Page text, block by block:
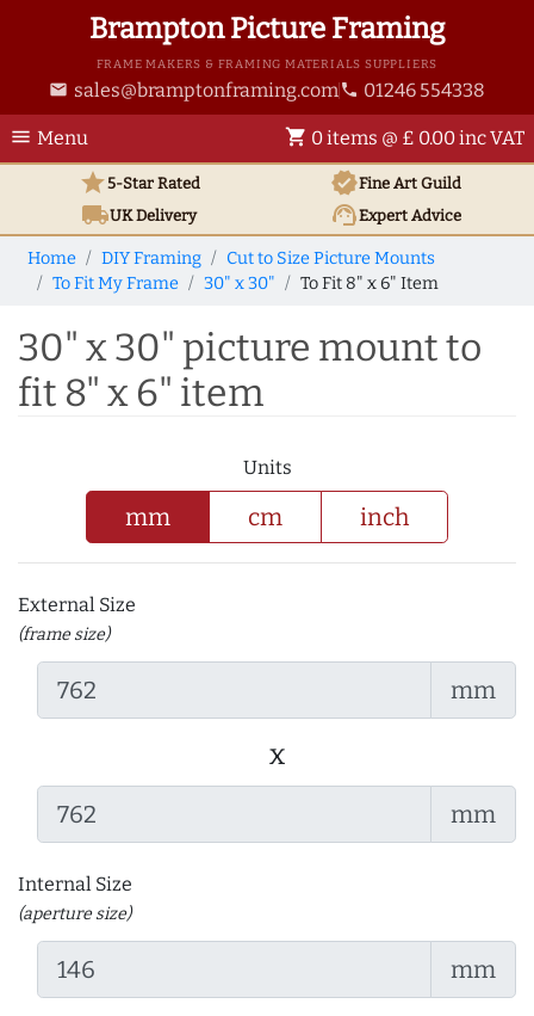
Brampton Picture Framing
FRAME MAKERS & FRAMING MATERIALS SUPPLIERS
email sales@bramptonframing.com phone 01246 554338
menu Menu shopping_cart 0 items @ £ 0.00 inc VAT
star5-Star Rated verifiedFine Art Guild
local_shippingUKDelivery support_agentExpert Advice
Home DIY Framing
Cut to Size Picture Mounts
To Fit My Frame
30" x 30" To Fit 8" x 6" Item
30" x 30" picture mount to
fit 8" x 6" item
Units
mm cm inch
External Size
(frame size)
mm
x
mm
Internal Size
(aperture size)
mm